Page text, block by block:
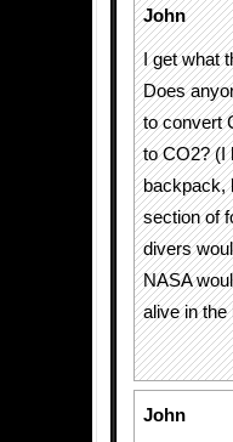
John
I get what
Does
to convert
to CO2? (I
backpack,
section of
divers
NASA
alive in the
John